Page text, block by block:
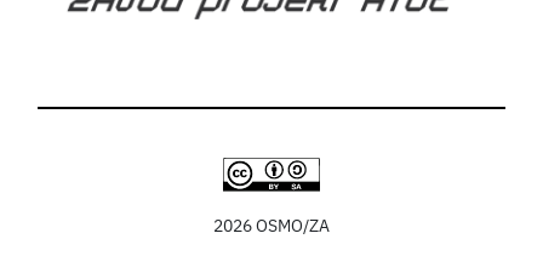
2026 OSMO/ZA